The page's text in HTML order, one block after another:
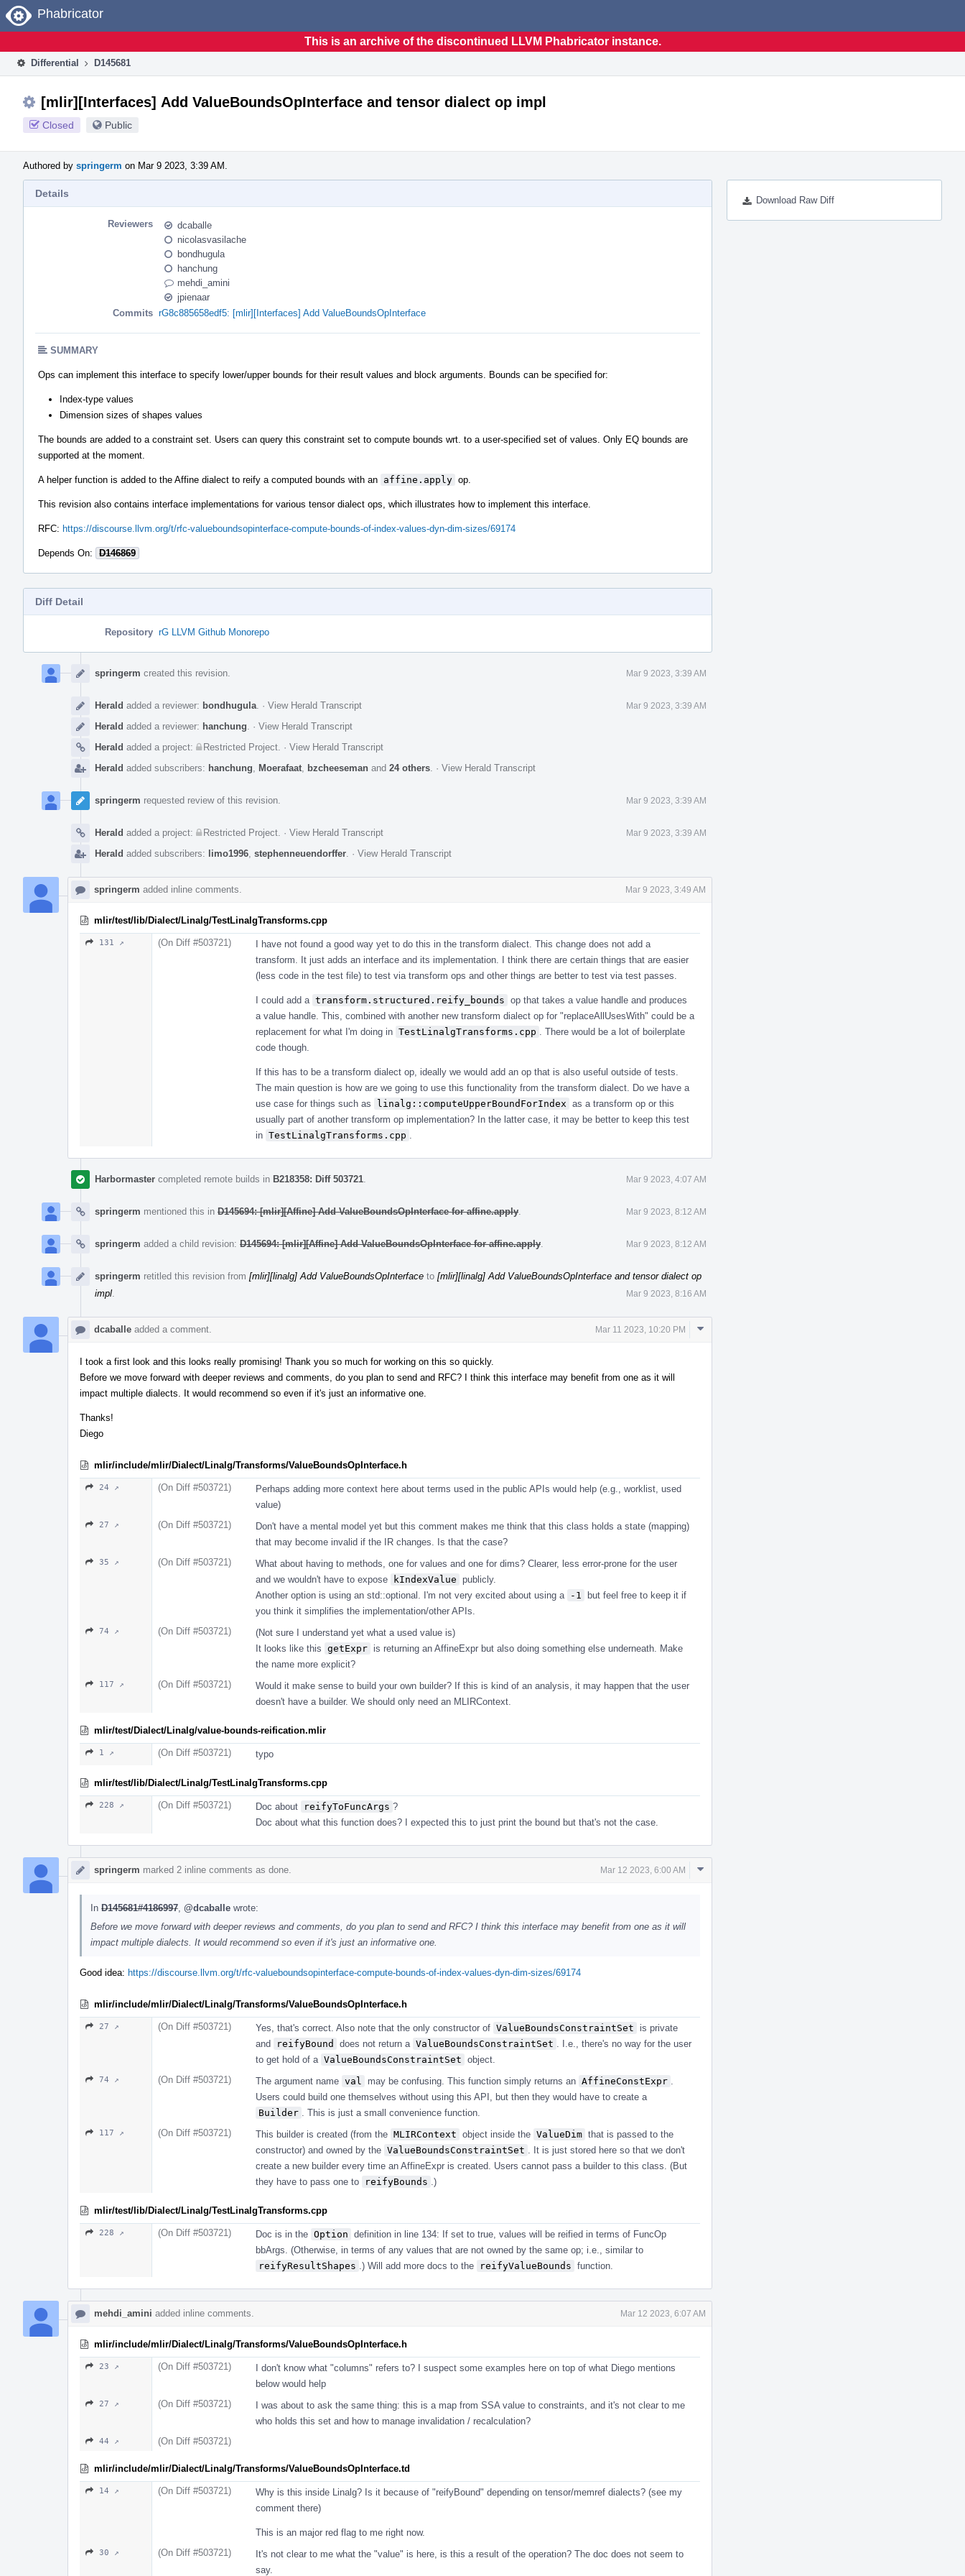
Home
Phabricator
This is an archive of the discontinued LLVM Phabricator instance.
Differential D145681
[mlir][Interfaces] Add ValueBoundsOpInterface and tensor dialect op impl
Closed Public
Authored by springerm on Mar 9 2023, 3:39 AM.
Download Raw Diff
Details
Reviewers
dcaballe
nicolasvasilache
bondhugula
hanchung
mehdi_amini
jpienaar
Commits rG8c885658edf5: [mlir][Interfaces] Add ValueBoundsOpInterface
SUMMARY
Ops can implement this interface to specify lower/upper bounds for their result values and block arguments. Bounds can be specified for:
Index-type values
Dimension sizes of shapes values
The bounds are added to a constraint set. Users can query this constraint set to compute bounds wrt. to a user-specified set of values. Only EQ bounds are
supported at the moment.
A helper function is added to the Affine dialect to reify a computed bounds with an affine.apply op.
This revision also contains interface implementations for various tensor dialect ops, which illustrates how to implement this interface.
RFC: https://discourse.llvm.org/t/rfc-valueboundsopinterface-compute-bounds-of-index-values-dyn-dim-sizes/69174
Depends On: D146869
Diff Detail
Repository rG LLVM Github Monorepo
Timeline
springerm created this revision. Mar 9 2023, 3:39 AM
Herald added a reviewer: bondhugula · View Herald Transcript Mar 9 2023, 3:39 AM
Herald added a reviewer: hanchung · View Herald Transcript
Herald added a project: Restricted Project · View Herald Transcript
Herald added subscribers: hanchung Moerafaat bzcheeseman and 24 others · View Herald Transcript
springerm requested review of this revision. Mar 9 2023, 3:39 AM
Herald added a project: Restricted Project · View Herald Transcript Mar 9 2023, 3:39 AM
Herald added subscribers: limo1996 stephenneuendorffer · View Herald Transcript
springerm added inline comments. Mar 9 2023, 3:49 AM
mlir/test/lib/Dialect/Linalg/TestLinalgTransforms.cpp
131 ↗ (On Diff #503721)
I have not found a good way yet to do this in the transform dialect. This change does not add a
transform. It just adds an interface and its implementation. I think there are certain things that are easier
(less code in the test file) to test via transform ops and other things are better to test via test passes.
I could add a transform.structured.reify_bounds op that takes a value handle and produces
a value handle. This, combined with another new transform dialect op for "replaceAllUsesWith" could be a
replacement for what I'm doing in TestLinalgTransforms.cpp
. There would be a lot of boilerplate
code though.
If this has to be a transform dialect op, ideally we would add an op that is also useful outside of tests.
The main question is how are we going to use this functionality from the transform dialect. Do we have a
use case for things such as
linalg::computeUpperBoundForIndex as a transform op or this
usually part of another transform op implementation? In the latter case, it may be better to keep this test
in TestLinalgTransforms.cpp
Harbormaster completed remote builds in B218358: Diff 503721 Mar 9 2023, 4:07 AM
springerm mentioned this in D145694: [mlir][Affine] Add ValueBoundsOpInterface for affine.apply Mar 9 2023, 8:12 AM
springerm added a child revision: D145694: [mlir][Affine] Add ValueBoundsOpInterface for affine.apply Mar 9 2023, 8:12 AM
springerm retitled this revision from [mlir][linalg] Add ValueBoundsOpInterface to [mlir][linalg] Add ValueBoundsOpInterface and tensor dialect op
impl
Mar 9 2023, 8:16 AM
dcaballe added a comment. Mar 11 2023, 10:20 PM
Comment
I took a first look and this looks really promising! Thank you so much for working on this so quickly.
Before we move forward with deeper reviews and comments, do you plan to send and RFC? I think this interface may benefit from one as it will
impact multiple dialects. It would recommend so even if it's just an informative one.
Thanks!
Diego
mlir/include/mlir/Dialect/Linalg/Transforms/ValueBoundsOpInterface.h
24 ↗ (On Diff #503721)
Perhaps adding more context here about terms used in the public APIs would help (e.g., worklist, used
value)
27 ↗ (On Diff #503721)
Don't have a mental model yet but this comment makes me think that this class holds a state (mapping)
that may become invalid if the IR changes. Is that the case?
35 ↗ (On Diff #503721)
What about having to methods, one for values and one for dims? Clearer, less error-prone for the user
and we wouldn't have to expose
kIndexValue publicly.
Another option is using an std::optional. I'm not very excited about using a
-1
but feel free to keep it if
you think it simplifies the implementation/other APIs.
74 ↗ (On Diff #503721)
(Not sure I understand yet what a used value is)
It looks like this getExpr is returning an AffineExpr but also doing something else underneath. Make
the name more explicit?
117 ↗ (On Diff #503721)
Would it make sense to build your own builder? If this is kind of an analysis, it may happen that the user
doesn't have a builder. We should only need an MLIRContext.
mlir/test/Dialect/Linalg/value-bounds-reification.mlir
1 ↗ (On Diff #503721) typo
mlir/test/lib/Dialect/Linalg/TestLinalgTransforms.cpp
228 ↗ (On Diff #503721) Doc about reifyToFuncArgs ?
Doc about what this function does? I expected this to just print the bound but that's not the case.
springerm marked 2 inline comments as done. Mar 12 2023, 6:00 AM
Comment
In D145681#4186997 @dcaballe wrote:
Before we move forward with deeper reviews and comments, do you plan to send and RFC? I think this interface may benefit from one as it will
impact multiple dialects. It would recommend so even if it's just an informative one.
Good idea: https://discourse.llvm.org/t/rfc-valueboundsopinterface-compute-bounds-of-index-values-dyn-dim-sizes/69174
mlir/include/mlir/Dialect/Linalg/Transforms/ValueBoundsOpInterface.h
27 ↗ (On Diff #503721) Yes, that's correct. Also note that the only constructor of ValueBoundsConstraintSet
is private
and
reifyBound does not return a ValueBoundsConstraintSet
. I.e., there's no way for the user
to get hold of a ValueBoundsConstraintSet object.
74 ↗ (On Diff #503721) The argument name val may be confusing. This function simply returns an AffineConstExpr
Users could build one themselves without using this API, but then they would have to create a
Builder
. This is just a small convenience function.
117 ↗ (On Diff #503721) This builder is created (from the MLIRContext object inside the ValueDim that is passed to the
constructor) and owned by the ValueBoundsConstraintSet
. It is just stored here so that we don't
create a new builder every time an AffineExpr is created. Users cannot pass a builder to this class. (But
they have to pass one to
reifyBounds .)
mlir/test/lib/Dialect/Linalg/TestLinalgTransforms.cpp
228 ↗ (On Diff #503721) Doc is in the Option definition in line 134: If set to true, values will be reified in terms of FuncOp
bbArgs. (Otherwise, in terms of any values that are not owned by the same op; i.e., similar to
reifyResultShapes .) Will add more docs to the reifyValueBounds function.
mehdi_amini added inline comments. Mar 12 2023, 6:07 AM
mlir/include/mlir/Dialect/Linalg/Transforms/ValueBoundsOpInterface.h
23 ↗ (On Diff #503721)
I don't know what "columns" refers to? I suspect some examples here on top of what Diego mentions
below would help
27 ↗ (On Diff #503721)
I was about to ask the same thing: this is a map from SSA value to constraints, and it's not clear to me
who holds this set and how to manage invalidation / recalculation?
44 ↗ (On Diff #503721)
mlir/include/mlir/Dialect/Linalg/Transforms/ValueBoundsOpInterface.td
14 ↗ (On Diff #503721)
Why is this inside Linalg? Is it because of "reifyBound" depending on tensor/memref dialects? (see my
comment there)
This is an major red flag to me right now.
30 ↗ (On Diff #503721)
It's not clear to me what the "value" is here, is this a result of the operation? The doc does not seem to
say.